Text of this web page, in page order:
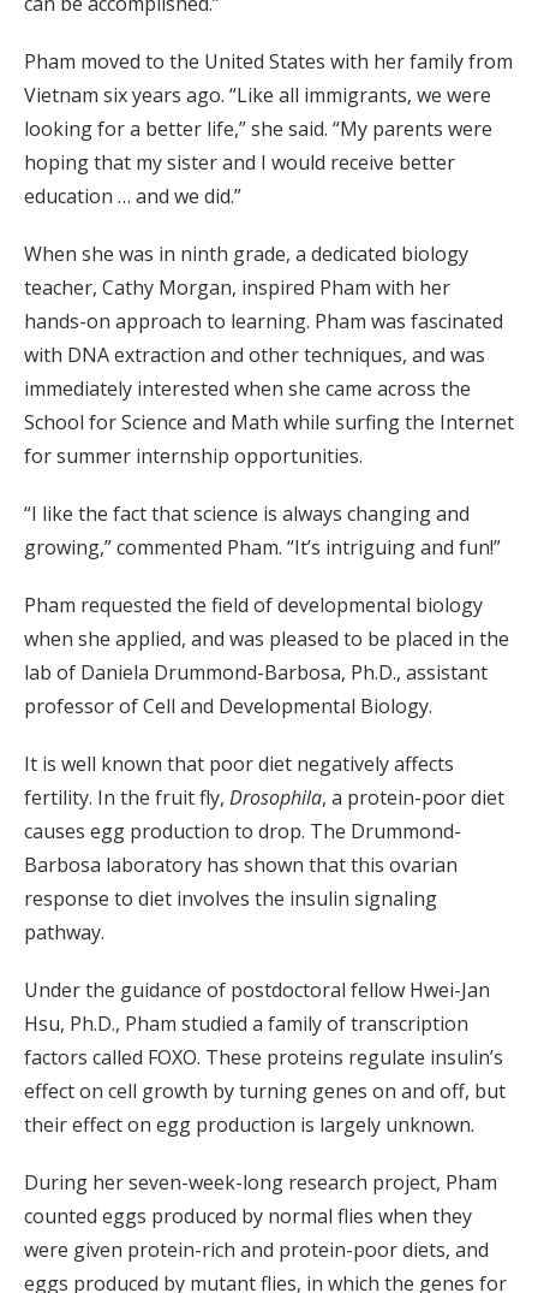
Pham moved to the United States with her family from
Vietnam six years ago. “Like all immigrants, we were
looking for a better life,” she said. “My parents were
hoping that my sister and I would receive better
education … and we did.”
When she was in ninth grade, a dedicated biology
teacher, Cathy Morgan, inspired Pham with her
hands-on approach to learning. Pham was fascinated
with DNA extraction and other techniques, and was
immediately interested when she came across the
School for Science and Math while surfing the Internet
for summer internship opportunities.
“I like the fact that science is always changing and
growing,” commented Pham. “It’s intriguing and fun!”
Pham requested the field of developmental biology
when she applied, and was pleased to be placed in the
lab of Daniela Drummond-Barbosa, Ph.D., assistant
professor of Cell and Developmental Biology.
It is well known that poor diet negatively affects
fertility. In the fruit fly, Drosophila, a protein-poor diet
causes egg production to drop. The Drummond-
Barbosa laboratory has shown that this ovarian
response to diet involves the insulin signaling
pathway.
Under the guidance of postdoctoral fellow Hwei-Jan
Hsu, Ph.D., Pham studied a family of transcription
factors called FOXO. These proteins regulate insulin’s
effect on cell growth by turning genes on and off, but
their effect on egg production is largely unknown.
During her seven-week-long research project, Pham
counted eggs produced by normal flies when they
were given protein-rich and protein-poor diets, and
eggs produced by mutant flies, in which the genes for